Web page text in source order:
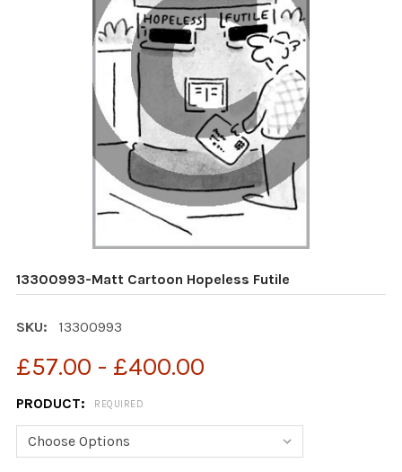
13300993-Matt Cartoon Hopeless Futile
SKU: 13300993
£57.00 - £400.00
PRODUCT: REQUIRED